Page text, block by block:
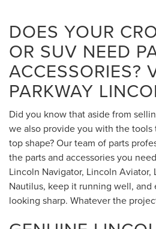
DOES YOUR
OR SUV NEED
ACCESSORIES?
PARKWAY
Did you know that aside from
we also provide you with the
top shape? Our team of parts
the parts and accessories you
Lincoln Navigator, Lincoln Aviator,
Nautilus, keep it running well, and
looking sharp. Whatever the